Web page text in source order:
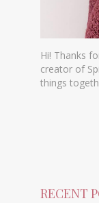
Hi! Thanks
creator of
things
RECENT